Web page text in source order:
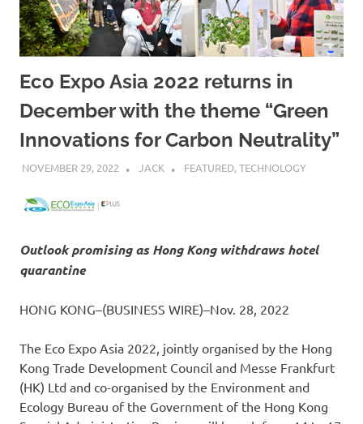
Eco Expo Asia 2022 returns in
December with the theme “Green
Innovations for Carbon Neutrality”
NOVEMBER 29, 2022 JACK FEATURED,TECHNOLOGY
Outlook promising as Hong Kong withdraws hotel
quarantine
HONG KONG–(BUSINESS WIRE)–Nov. 28, 2022
The Eco Expo Asia 2022, jointly organised by the Hong
Kong Trade Development Council and Messe Frankfurt
(HK) Ltd and co-organised by the Environment and
Ecology Bureau of the Government of the Hong Kong